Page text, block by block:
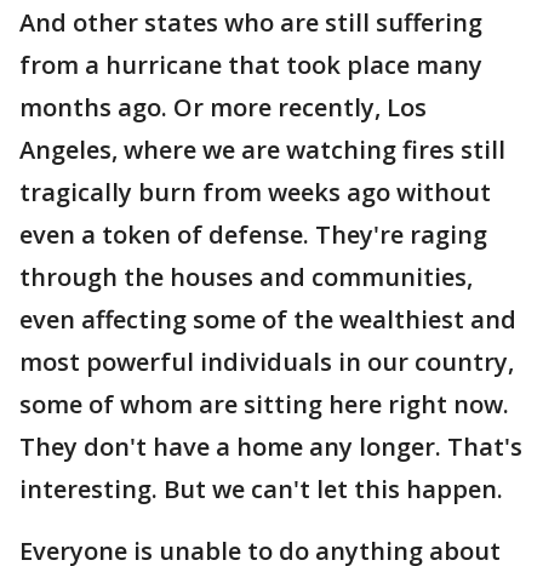
And other states who are still suffering
from a hurricane that took place many
months ago. Or more recently, Los
Angeles, where we are watching fires still
tragically burn from weeks ago without
even a token of defense. They're raging
through the houses and communities,
even affecting some of the wealthiest and
most powerful individuals in our country,
some of whom are sitting here right now.
They don't have a home any longer. That's
interesting. But we can't let this happen.
Everyone is unable to do anything about